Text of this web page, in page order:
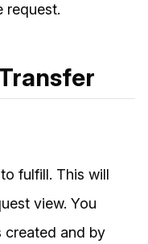
request.
fulfill. This will
view. You
created and by